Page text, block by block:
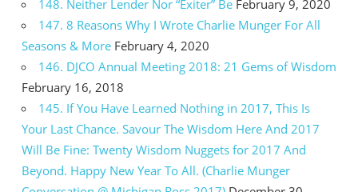
148. Neither Lender Nor “Exiter” Be February 9, 2020
147. 8 Reasons Why I Wrote Charlie Munger For All
Seasons & More February 4, 2020
146. DJCO Annual Meeting 2018: 21 Gems of Wisdom
February 16, 2018
145. If You Have Learned Nothing in 2017, This Is
Your Last Chance. Savour The Wisdom Here And 2017
Will Be Fine: Twenty Wisdom Nuggets for 2017 And
Beyond. Happy New Year To All. (Charlie Munger